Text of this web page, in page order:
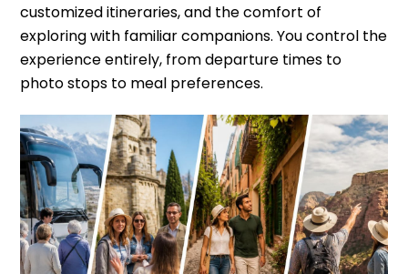
customized itineraries, and the comfort of
exploring with familiar companions. You control the
experience entirely, from departure times to
photo stops to meal preferences.